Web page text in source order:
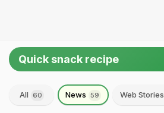
Quick snack recipe
All 60 News 59 Web Stories